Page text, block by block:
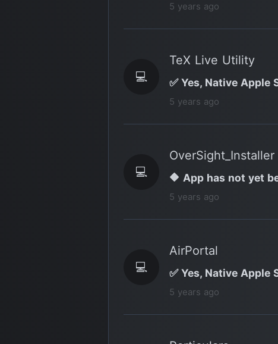
5 years ago
💻
TeX Live Utility
✅ Yes, Native
5 years ago
💻
OverSight_Installer
🔶 App has not yet
5 years ago
💻
AirPortal
✅ Yes, Native
5 years ago